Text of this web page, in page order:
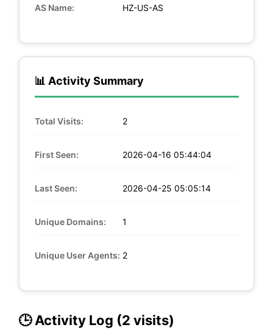
AS Name: HZ-US-AS
📊 Activity Summary
Total Visits: 2
First Seen: 2026-04-16 05:44:04
Last Seen: 2026-04-25 05:05:14
Unique Domains: 1
Unique User Agents: 2
🕒 Activity Log (2 visits)